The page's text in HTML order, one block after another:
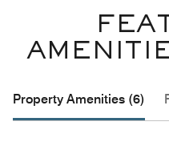
Property Amenities (6)